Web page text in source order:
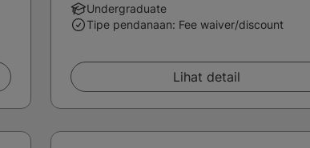
Undergraduate
Tipe pendanaan: Fee waiver/discount
Lihat detail